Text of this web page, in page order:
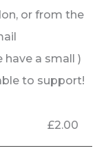
or from the
a small )
to support!
£2.00